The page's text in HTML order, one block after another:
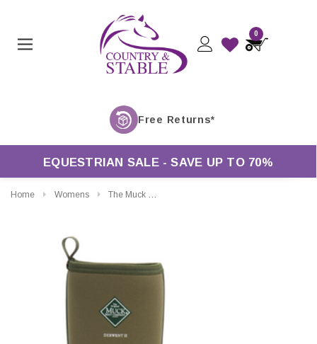
0
EQUESTRIAN SALE - SAVE UP TO 70%
Home Womens The Muck Boot Company Derwent II All Purpose Field Boots